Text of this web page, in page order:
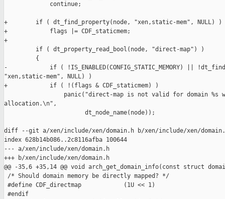
             continue;
+        if ( dt_find_property(node, "xen,static-mem", NULL) )
+            flags |= CDF_staticmem;
+
         if ( dt_property_read_bool(node, "direct-map") )
         {
-            if ( !IS_ENABLED(CONFIG_STATIC_MEMORY) ||
"xen,static-mem", NULL) )
+            if ( !(flags & CDF_staticmem) )
panic("direct-map is not valid for domain %s
allocation.\n",
                       dt_node_name(node));
diff --git a/xen/include/xen/domain.h b/xen/include/xen/
index 628b14b086..2c8116afba 100644
--- a/xen/include/xen/domain.h
+++ b/xen/include/xen/domain.h
@@ -35,6 +35,14 @@ void arch_get_domain_info(const struct
/* Should domain memory be directly mapped? */
#define CDF_directmap            (1U << 1)
#endif